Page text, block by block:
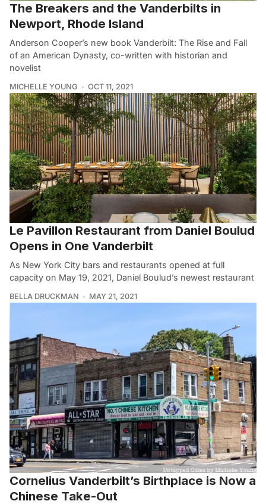
The Breakers and the Vanderbilts in
Newport, Rhode Island
Anderson Cooper’s new book Vanderbilt: The Rise and Fall
of an American Dynasty, co-written with historian and
novelist
MICHELLE YOUNG OCT 11, 2021
Le Pavillon Restaurant from Daniel Boulud
Opens in One Vanderbilt
As New York City bars and restaurants opened at full
capacity on May 19, 2021, Daniel Boulud’s newest restaurant
BELLA DRUCKMAN MAY 21, 2021
Cornelius Vanderbilt’s Birthplace is Now a
Chinese Take-Out